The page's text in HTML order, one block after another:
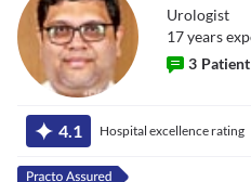
Atluri
Urologist
17years
3
4.1 Hospital excellence rating